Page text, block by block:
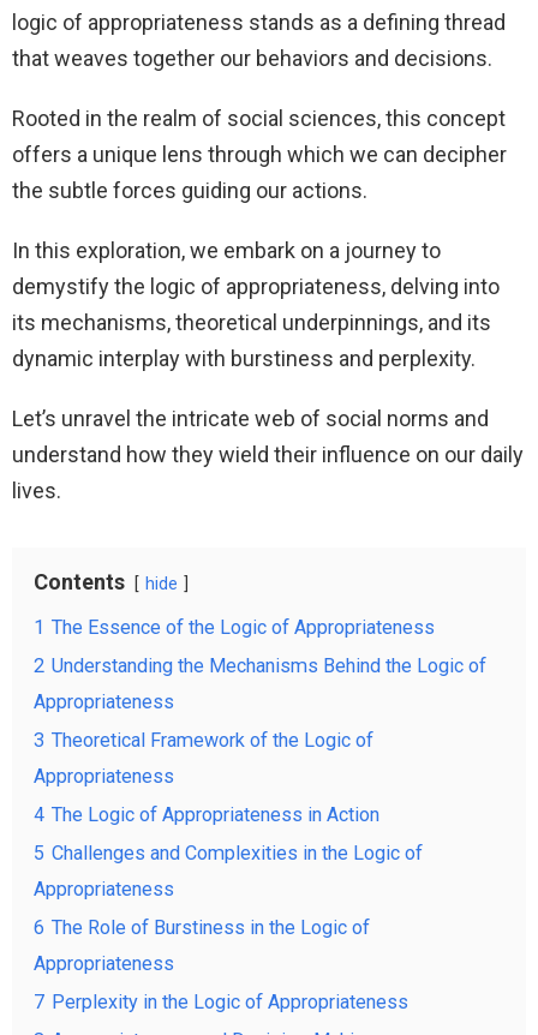
logic of appropriateness stands as a defining thread
that weaves together our behaviors and decisions.
Rooted in the realm of social sciences, this concept
offers a unique lens through which we can decipher
the subtle forces guiding our actions.
In this exploration, we embark on a journey to
demystify the logic of appropriateness, delving into
its mechanisms, theoretical underpinnings, and its
dynamic interplay with burstiness and perplexity.
Let’s unravel the intricate web of social norms and
understand how they wield their influence on our daily
lives.
Contents hide
1 The Essence of the Logic of Appropriateness
2 Understanding the Mechanisms Behind the Logic of
Appropriateness
3 Theoretical Framework of the Logic of
Appropriateness
4 The Logic of Appropriateness in Action
5 Challenges and Complexities in the Logic of
Appropriateness
6 The Role of Burstiness in the Logic of
Appropriateness
7 Perplexity in the Logic of Appropriateness